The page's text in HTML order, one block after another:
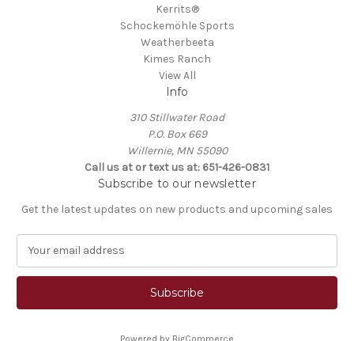
Kerrits®
Schockemöhle Sports
Weatherbeeta
Kimes Ranch
View All
Info
310 Stillwater Road
P.O. Box 669
Willernie, MN 55090
Call us at or text us at: 651-426-0831
Subscribe to our newsletter
Get the latest updates on new products and upcoming sales
a
l
Powered by BigCommerce